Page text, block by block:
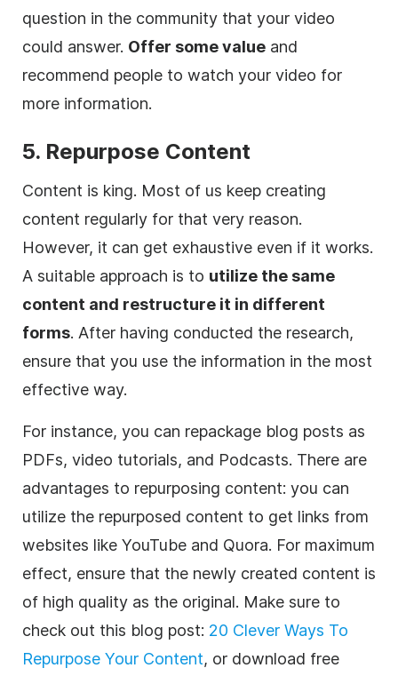
question in the community that your video
could answer. Offer some value and
recommend people to watch your video for
more information.
5. Repurpose Content
Content is king. Most of us keep creating
content regularly for that very reason.
However, it can get exhaustive even if it works.
A suitable approach is to utilize the same
content and restructure it in different
forms. After having conducted the research,
ensure that you use the information in the most
effective way.
For instance, you can repackage blog posts as
PDFs, video tutorials, and Podcasts. There are
advantages to repurposing content: you can
utilize the repurposed content to get links from
websites like YouTube and Quora. For maximum
effect, ensure that the newly created content is
of high quality as the original. Make sure to
check out this blog post: 20 Clever Ways To
Repurpose Your Content, or download free